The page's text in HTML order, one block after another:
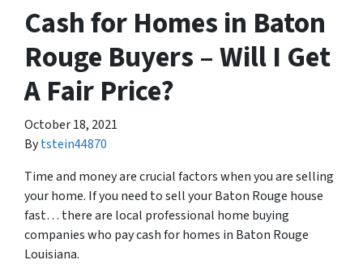
Cash for Homes in Baton
Rouge Buyers – Will I Get
A Fair Price?
October 18, 2021
Bytstein44870
Time and money are crucial factors when you are selling
your home. If you need to sell your Baton Rouge house
fast… there are local professional home buying
companies who pay cash for homes in Baton Rouge
Louisiana.